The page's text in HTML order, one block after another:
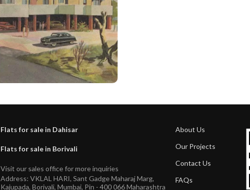
Flats for sale in Dahisar
Flats for sale in Borivali
Visit our sales office for more inquiries
Address: VKLAL HARI, Sant Gadge Maharaj Marg,
Kajupada, Borivali, Mumbai, Pin - 400 066 Maharashtra
About Us
Our Projects
Contact Us
FAQs